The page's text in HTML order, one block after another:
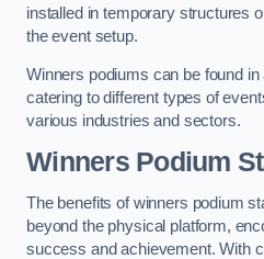
installed in temporary structures
the event setup.
Winners podiums can be found
catering to different types of
various industries and sectors.
Winners Podium
The benefits of winners podium
beyond the physical platform,
success and achievement. With